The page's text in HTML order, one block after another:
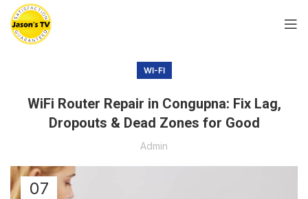
WI-FI
WiFi Router Repair in Congupna: Fix Lag,
Dropouts & Dead Zones for Good
Admin
07